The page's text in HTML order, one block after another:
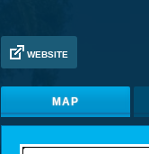
WEBSITE
MAP